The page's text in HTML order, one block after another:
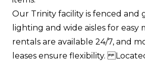
Our Trinity facility is fenced and
lighting and wide aisles for easy
rentals are available 24/7, and
leases ensure flexibility.